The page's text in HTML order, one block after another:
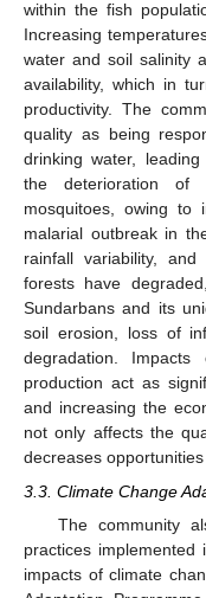
within the fish
Increasing
water and soil salinity
availability, which in
productivity. The
quality as being
drinking water,
the deterioration of
mosquitoes, owing to
malarial outbreak in
rainfall variability, and
forests have
Sundarbans and its
soil erosion, loss of
degradation.
production act as
and increasing the
not only affects the
decreases
3.3. Climate Change
The community
practices
impacts of climate